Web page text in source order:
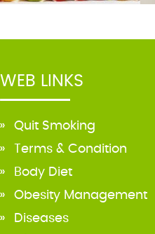
WEB LINKS
Quit Smoking
Terms & Condition
Body Diet
Obesity Management
Diseases